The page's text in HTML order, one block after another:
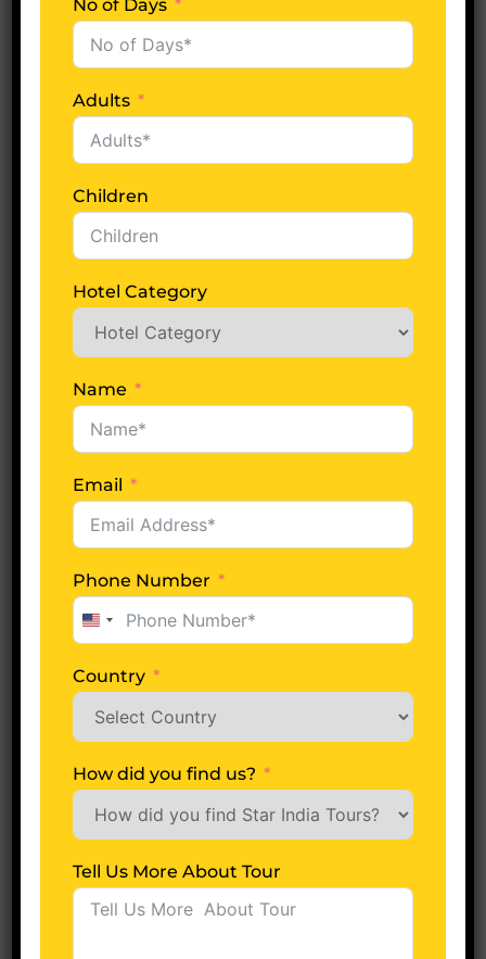
No of Days
Adults
Children
Most Popular Packages
P
7 Night 8 Days
No of Days
Adults
Children
Hotel Category
Name
Email
Phone Number
United
States
Country
How did you find us?
Tell Us More About Tour